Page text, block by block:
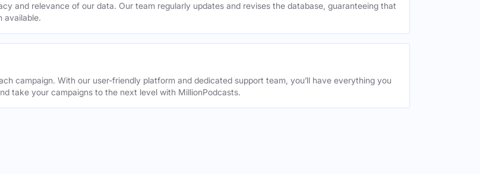
and relevance of our data. Our team regularly updates and revises the database, guaranteeing that
available.
campaign. With our user-friendly platform and dedicated support team, you’ll have everything you
take your campaigns to the next level with MillionPodcasts.